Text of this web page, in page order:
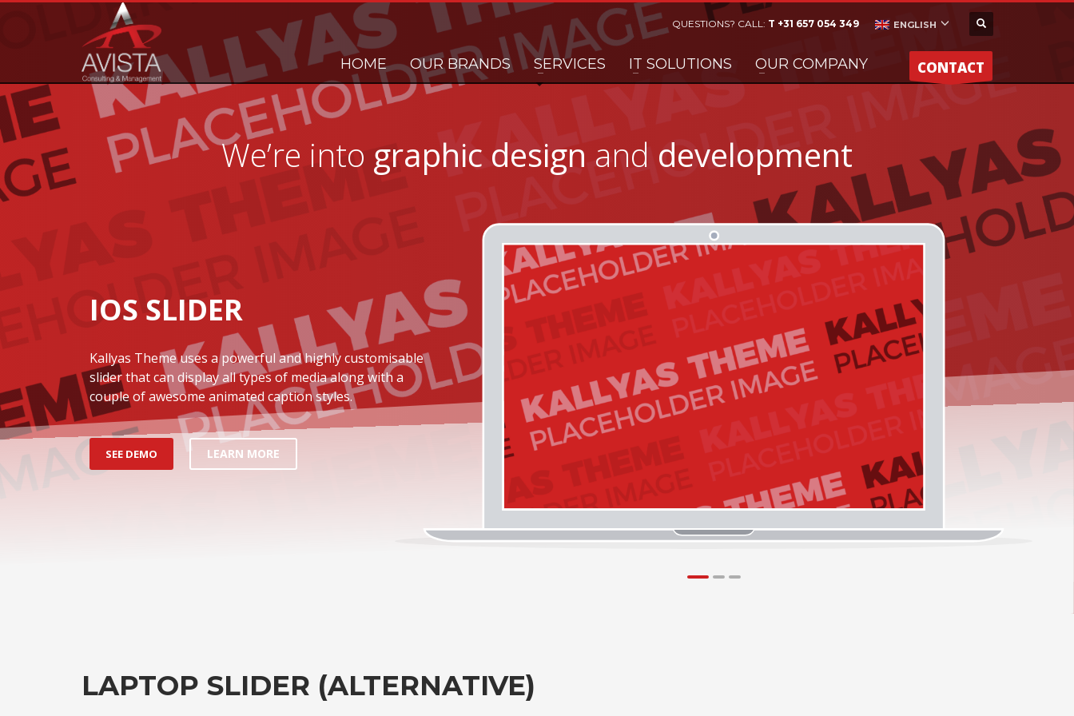
QUESTIONS? CALL: T +31 657 054 349 ENGLISH
HOME OUR BRANDS SERVICES IT SOLUTIONS OUR COMPANY CONTACT
We’re into graphic design and development
12
IOS SLIDER
Kallyas Theme uses a powerful and highly customisable
slider that can display all types of media along with a
couple of awesome animated caption styles.
SEE DEMO LEARN MORE
LAPTOP SLIDER (ALTERNATIVE)